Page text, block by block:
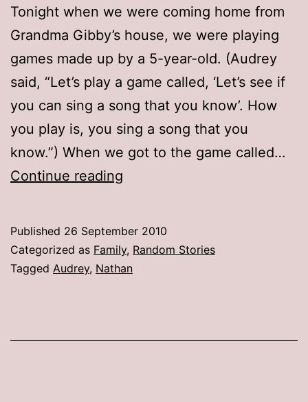
Tonight when we were coming home from
Grandma Gibby’s house, we were playing
games made up by a 5-year-old. (Audrey
said, “Let’s play a game called, ‘Let’s see if
you can sing a song that you know’. How
you play is, you sing a song that you
know.”) When we got to the game called…
Continue reading
Published 26 September 2010
Categorized as Family, Random Stories
Tagged Audrey, Nathan